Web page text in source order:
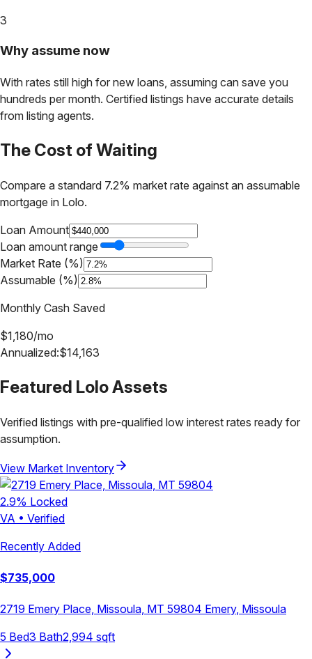
3
Why assume now
With rates still high for new loans, assuming can save you
hundreds per month. Certified listings have accurate details
from listing agents.
The Cost of Waiting
Compare a standard 7.2% market rate against an assumable
mortgage in Lolo.
Loan Amount
Loan amount range
Market Rate (%)
Assumable (%)
Monthly Cash Saved
$1,180/mo
Annualized:$14,163
Featured LoloAssets
Verified listings with pre-qualified low interest rates ready for
assumption.
View Market Inventory
2.9% Locked
VA • Verified
Recently Added
$735,000
2719 Emery Place, Missoula, MT 59804 Emery, Missoula
5 Bed3 Bath2,994 sqft